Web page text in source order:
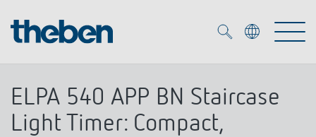
Products
ELPA 540 APP BN Staircase
Light Timer: Compact,